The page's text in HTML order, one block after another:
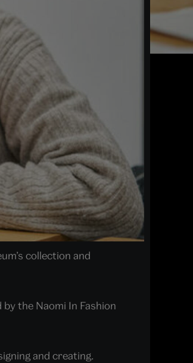
collection and
the Naomi In Fashion
and creating.